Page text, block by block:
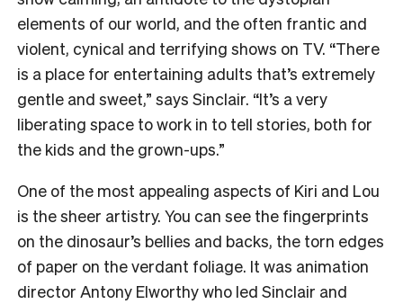
elements of our world, and the often frantic and
violent, cynical and terrifying shows on TV. “There
is a place for entertaining adults that’s extremely
gentle and sweet,” says Sinclair. “It’s a very
liberating space to work in to tell stories, both for
the kids and the grown-ups.”
One of the most appealing aspects of Kiri and Lou
is the sheer artistry. You can see the fingerprints
on the dinosaur’s bellies and backs, the torn edges
of paper on the verdant foliage. It was animation
director Antony Elworthy who led Sinclair and